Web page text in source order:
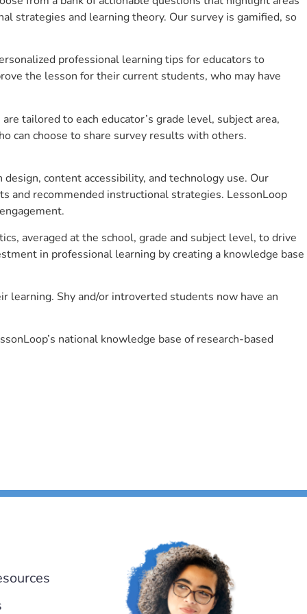
strategies and learning theory. Our survey is gamified, so
professional learning tips for educators to
the lesson for their current students, who may have
tailored to each educator’s grade level, subject area,
can choose to share survey results with others.
content accessibility, and technology use. Our
and recommended instructional strategies. LessonLoop
averaged at the school, grade and subject level, to drive
in professional learning by creating a knowledge base
learning. Shy and/or introverted students now have an
national knowledge base of research-based